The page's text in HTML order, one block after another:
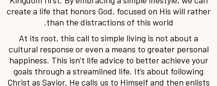
create a life that honors God, focused on His will rather
than the distractions of this world.
At its root, this call to simple living is not about a
cultural response or even a means to greater personal
happiness. This isn’t life advice to better achieve your
goals through a streamlined life. It’s about following
Christ as Savior. He calls us to Himself and then enlists